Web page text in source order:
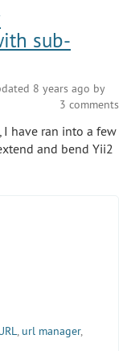
sub-
8 years ago by
3 comments
, I have ran into a few
and bend Yii2
, url manager,